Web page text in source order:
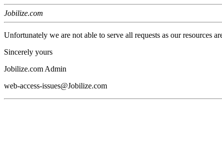
Jobilize.com
Unfortunately we are not able to serve all requests as our resources
Sincerely yours
Jobilize.com Admin
web-access-issues@Jobilize.com